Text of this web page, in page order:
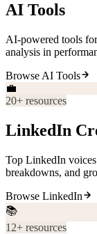
AI Tools
AI-powered tools
analysis in
Browse AI Tools
💼
20+ resources
LinkedIn
Top LinkedIn
breakdowns, and
Browse LinkedIn
📚
12+ resources